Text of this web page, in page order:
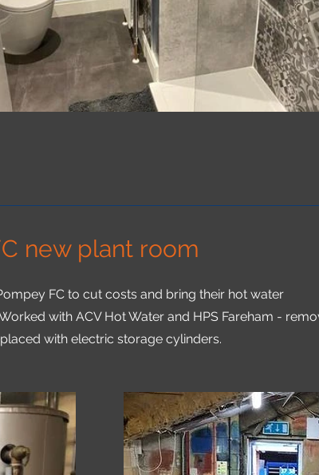
new plant room
FC to cut costs and bring their hot water
with ACV Hot Water and HPS Fareham -
with electric storage cylinders.